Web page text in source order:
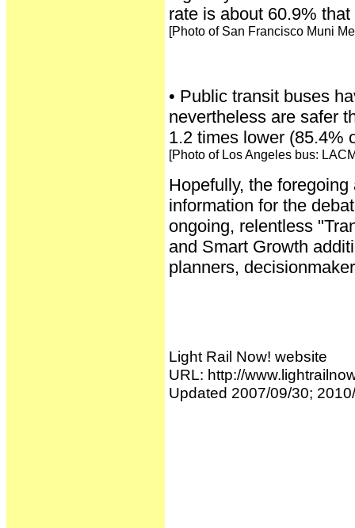
rate is about 60.9%
[Photo of San Francisco Muni
• Public transit buses
nevertheless are safer
1.2 times lower (85.4%
[Photo of Los Angeles bus:
Hopefully, the
information for the
ongoing, relentless
and Smart Growth
planners,
Light Rail Now! website
URL: http://
Updated 2007/09/30;